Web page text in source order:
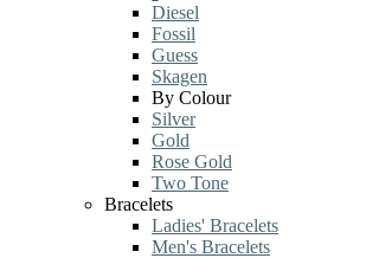
Diesel
Fossil
Guess
Skagen
By Colour
Silver
Gold
Rose Gold
Two Tone
Bracelets
Ladies' Bracelets
Men's Bracelets